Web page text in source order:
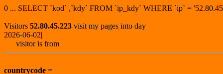
0 ... SELECT `kod` ,`kdy` FROM `ip_kdy` WHERE `ip` =
Visitors 52.80.45.223 visit my pages into day
2026-06-02|
visitor is from
countrycode =